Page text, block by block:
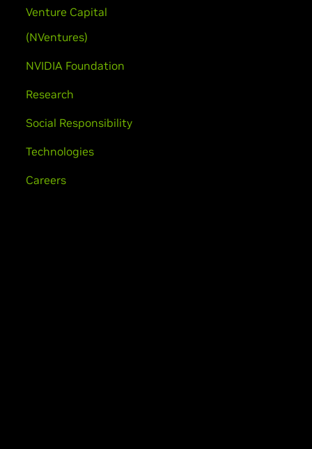
Venture Capital
(NVentures)
NVIDIA Foundation
Research
Social Responsibility
Technologies
Careers